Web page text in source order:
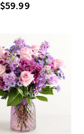
$59.99